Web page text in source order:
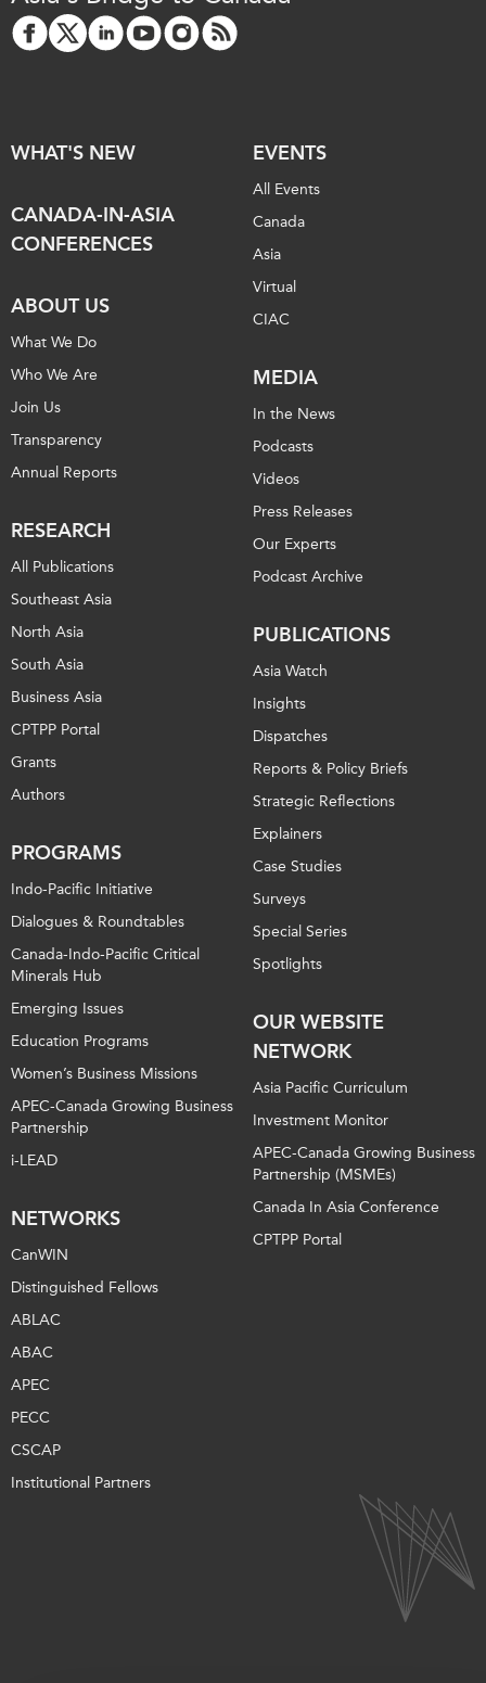
WHAT'S NEW
CANADA-IN-ASIA
CONFERENCES
ABOUT US
What We Do
Who We Are
Join Us
Transparency
Annual Reports
RESEARCH
All Publications
Southeast Asia
North Asia
South Asia
Business Asia
CPTPP Portal
Grants
Authors
PROGRAMS
Indo-Pacific Initiative
Dialogues & Roundtables
Canada-Indo-Pacific Critical
Minerals Hub
Emerging Issues
Education Programs
Women’s Business Missions
APEC-Canada Growing Business
Partnership
i-LEAD
NETWORKS
CanWIN
Distinguished Fellows
ABLAC
ABAC
APEC
PECC
CSCAP
Institutional Partners
EVENTS
All Events
Canada
Asia
Virtual
CIAC
MEDIA
In the News
Podcasts
Videos
Press Releases
Our Experts
Podcast Archive
PUBLICATIONS
Asia Watch
Insights
Dispatches
Reports & Policy Briefs
Strategic Reflections
Explainers
Case Studies
Surveys
Special Series
Spotlights
OUR WEBSITE
NETWORK
Asia Pacific Curriculum
Investment Monitor
APEC-Canada Growing Business
Partnership (MSMEs)
Canada In Asia Conference
CPTPP Portal